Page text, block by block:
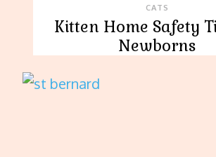
CATS
Kitten Home Safety
Newborns